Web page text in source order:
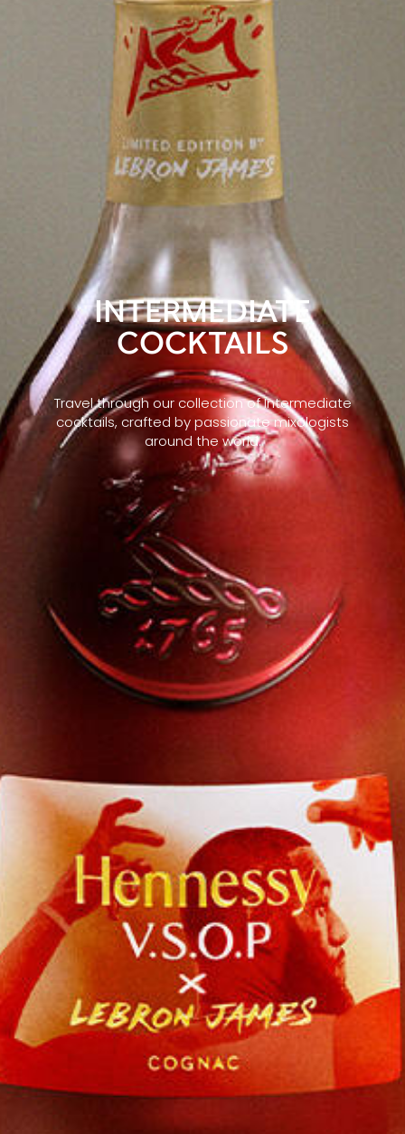
INTERMEDIATE
COCKTAILS
Travel through our collection of Intermediate
cocktails, crafted by passionate mixologists
around the world.